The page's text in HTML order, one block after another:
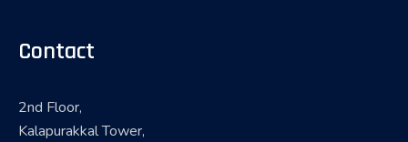
Contact
2nd Floor,
Kalapurakkal Tower,